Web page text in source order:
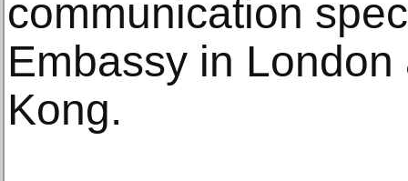
communication
Embassy in
Kong.